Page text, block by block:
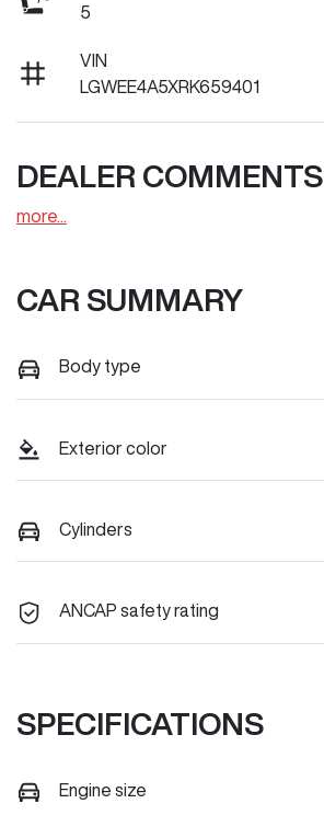
5
VIN
LGWEE4A5XRK659401
DEALER COMMENTS
more...
CAR SUMMARY
Body type
Exterior color
Cylinders
ANCAP safety rating
SPECIFICATIONS
Engine size